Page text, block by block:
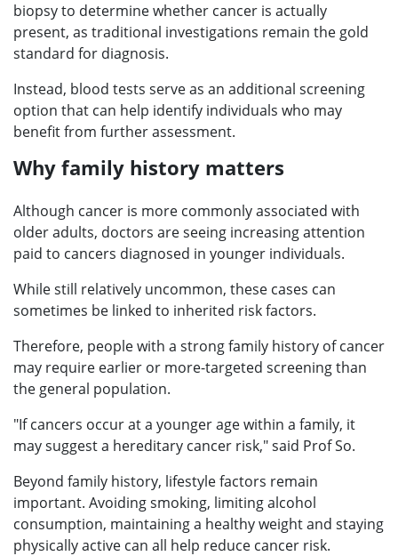
biopsy to determine whether cancer is actually
present, as traditional investigations remain the gold
standard for diagnosis.
Instead, blood tests serve as an additional screening
option that can help identify individuals who may
benefit from further assessment.
Why family history matters
Although cancer is more commonly associated with
older adults, doctors are seeing increasing attention
paid to cancers diagnosed in younger individuals.
While still relatively uncommon, these cases can
sometimes be linked to inherited risk factors.
Therefore, people with a strong family history of cancer
may require earlier or more-targeted screening than
the general population.
"If cancers occur at a younger age within a family, it
may suggest a hereditary cancer risk," said Prof So.
Beyond family history, lifestyle factors remain
important. Avoiding smoking, limiting alcohol
consumption, maintaining a healthy weight and staying
physically active can all help reduce cancer risk.